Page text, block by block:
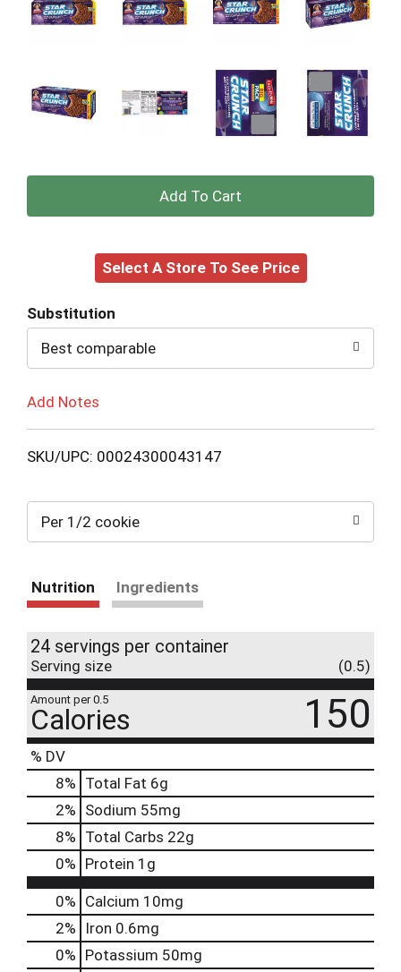
+
to
Select A Store To See Price
Substitution
Best comparable
Add Notes
SKU/UPC: 00024300043147
Per 1/2 cookie
Nutrition Ingredients
24 servings per container
Serving size (0.5)
Amount per 0.5
Calories 150
% DV
8% Total Fat 6g
2% Sodium 55mg
8% Total Carbs 22g
0% Protein 1g
0% Calcium 10mg
2%
Iron 0.6mg
0% Potassium 50mg